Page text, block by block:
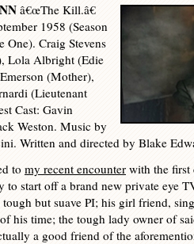
â€œThe Kill.â€
1958 (Season
One). Craig Stevens
Lola Albright (Edie
(Mother),
(Lieutenant
Cast: Gavin
Weston. Music by
Written and directed by Blake
to my recent encounter with the
to start off a brand new private eye
tough but suave PI; his girl friend,
his time; the tough lady owner of
a good friend of the